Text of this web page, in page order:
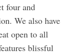
four and
We also have
open to all
blissful